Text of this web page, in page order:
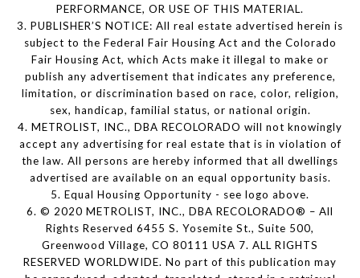
PERFORMANCE, OR USE OF THIS MATERIAL.
3. PUBLISHER’S NOTICE: All real estate advertised herein is
subject to the Federal Fair Housing Act and the Colorado
Fair Housing Act, which Acts make it illegal to make or
publish any advertisement that indicates any preference,
limitation, or discrimination based on race, color, religion,
sex, handicap, familial status, or national origin.
4. METROLIST, INC., DBA RECOLORADO will not knowingly
accept any advertising for real estate that is in violation of
the law. All persons are hereby informed that all dwellings
advertised are available on an equal opportunity basis.
5. Equal Housing Opportunity - see logo above.
6. © 2020 METROLIST, INC., DBA RECOLORADO® – All
Rights Reserved 6455 S. Yosemite St., Suite 500,
Greenwood Village, CO 80111 USA 7. ALL RIGHTS
RESERVED WORLDWIDE. No part of this publication may